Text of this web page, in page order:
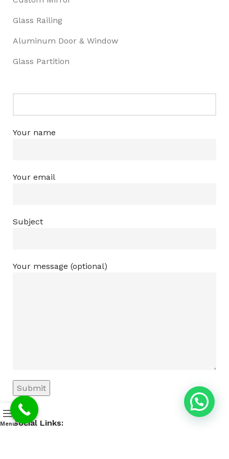
Glass Railing
Aluminum Door & Window
Glass Partition
Your name
Your email
Subject
Your message (optional)
Social Links:
Menu